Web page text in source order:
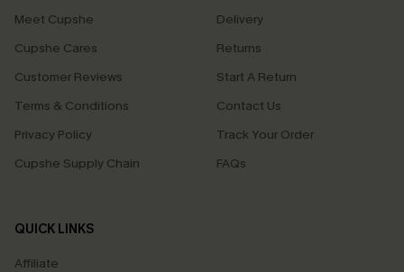
Meet Cupshe
Cupshe Cares
Customer Reviews
Terms & Conditions
Privacy Policy
Cupshe Supply Chain
Delivery
Returns
Start A Return
Contact Us
Track Your Order
FAQs
QUICK LINKS
Affiliate